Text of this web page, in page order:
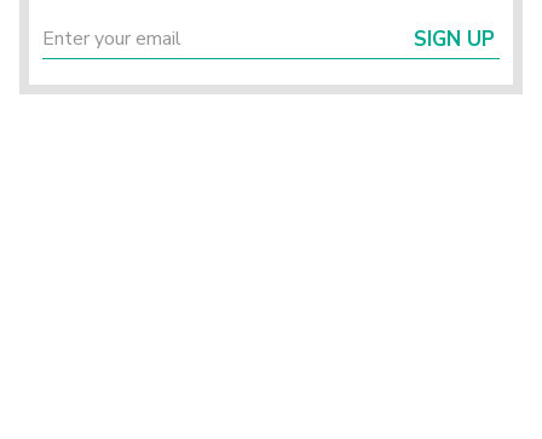
SIGN UP